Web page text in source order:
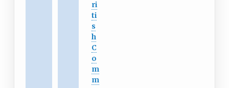
ri
ti
s
h
C
o
m
m